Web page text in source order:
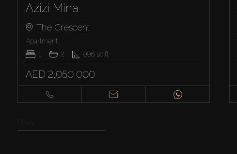
Azizi Mina
The Crescent
Apartment
1
2 996 sq.ft
AED 2,050,000